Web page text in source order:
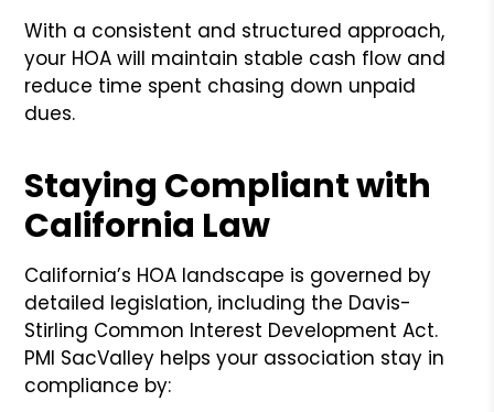
With a consistent and structured approach,
your HOA will maintain stable cash flow and
reduce time spent chasing down unpaid
dues.
Staying Compliant with
California Law
California’s HOA landscape is governed by
detailed legislation, including the Davis-
Stirling Common Interest Development Act.
PMI SacValley helps your association stay in
compliance by: